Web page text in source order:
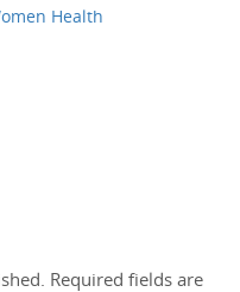
Health
Required fields are